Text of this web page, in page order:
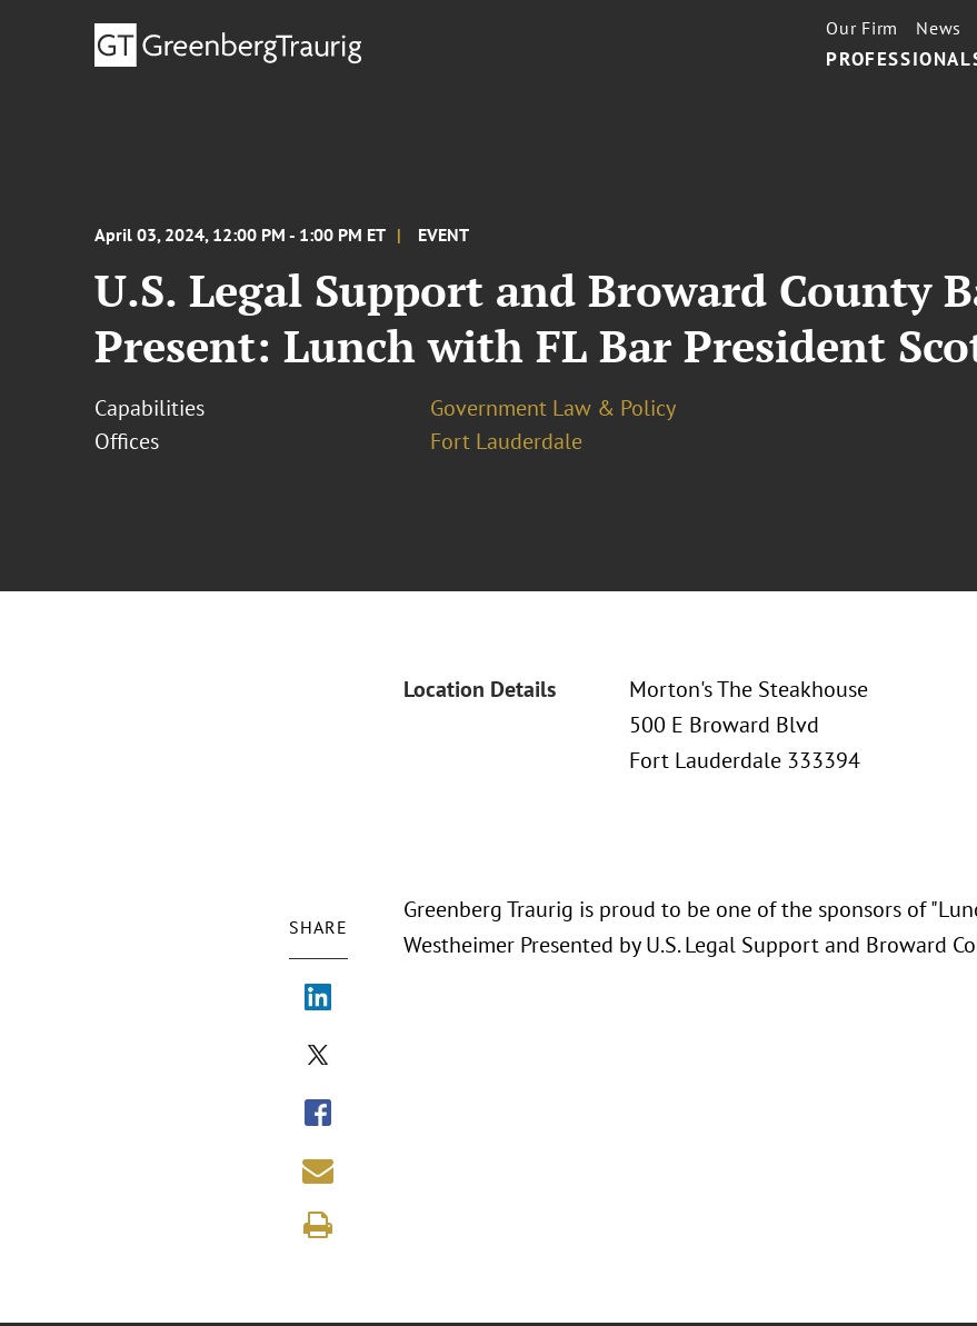
Our Firm News
April 03, 2024, 12:00 PM - 1:00 PM ET EVENT
U.S. Legal Support and Broward County
Present: Lunch with FL Bar President
Capabilities
Government Law & Policy
Offices
Fort Lauderdale
Location Details
Morton's The Steakhouse
500 E Broward Blvd
Fort Lauderdale 333394
SHARE
Greenberg Traurig is proud to be one of the sponsors of
Westheimer Presented by U.S. Legal Support and Broward